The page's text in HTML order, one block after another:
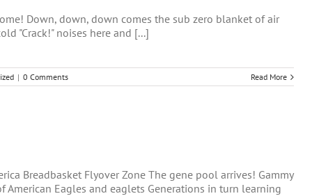
Down, down, down comes the sub zero blanket of air
"Crack!" noises here and [...]
| 0 Comments Read More
Breadbasket Flyover Zone The gene pool arrives! Gammy
Eagles and eaglets Generations in turn learning